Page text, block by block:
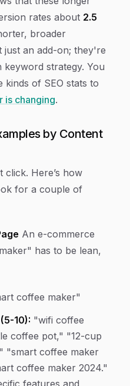
rates about 2.5
broader
an add-on; they're
strategy. You
kinds of SEO stats to
is changing.
by Content
click. Here’s how
for a couple of
An e-commerce
has to be lean,
coffee maker"
10): "wifi coffee
coffee pot," "12-cup
"smart coffee maker
coffee maker 2024."